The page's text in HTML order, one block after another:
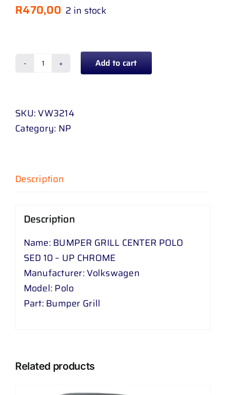
R470,00 2 in stock
BUMPER
POLO
SED
UP
Add to cart
SKU:VW3214
Category: NP
Description
Description
Name: BUMPER GRILL CENTER POLO
SED 10 – UP CHROME
Manufacturer: Volkswagen
Model: Polo
Part: Bumper Grill
Related products